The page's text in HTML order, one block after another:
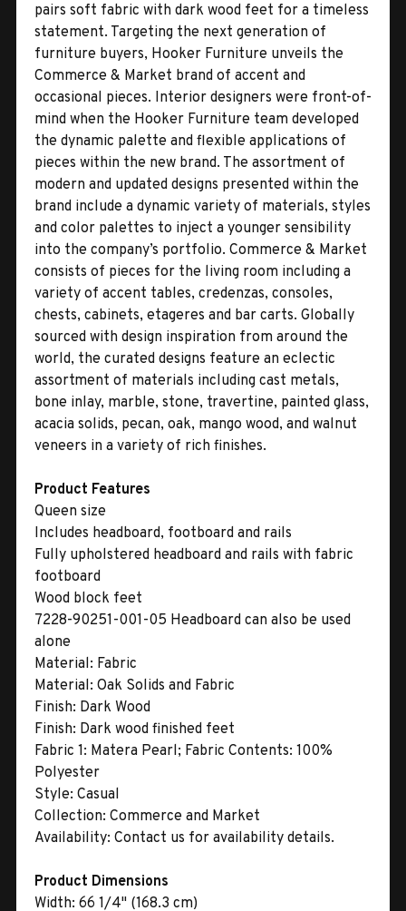
pairs soft fabric with dark wood feet for a timeless
statement. Targeting the next generation of
furniture buyers, Hooker Furniture unveils the
Commerce & Market brand of accent and
occasional pieces. Interior designers were front-of-
mind when the Hooker Furniture team developed
the dynamic palette and flexible applications of
pieces within the new brand. The assortment of
modern and updated designs presented within the
brand include a dynamic variety of materials, styles
and color palettes to inject a younger sensibility
into the company’s portfolio. Commerce & Market
consists of pieces for the living room including a
variety of accent tables, credenzas, consoles,
chests, cabinets, etageres and bar carts. Globally
sourced with design inspiration from around the
world, the curated designs feature an eclectic
assortment of materials including cast metals,
bone inlay, marble, stone, travertine, painted glass,
acacia solids, pecan, oak, mango wood, and walnut
veneers in a variety of rich finishes.
Product Features
Queen size
Includes headboard, footboard and rails
Fully upholstered headboard and rails with fabric
footboard
Wood block feet
7228-90251-001-05 Headboard can also be used
alone
Material: Fabric
Material: Oak Solids and Fabric
Finish: Dark Wood
Finish: Dark wood finished feet
Fabric 1: Matera Pearl; Fabric Contents: 100%
Polyester
Style: Casual
Collection: Commerce and Market
Availability: Contact us for availability details.
Product Dimensions
Width: 66 1/4" (168.3 cm)